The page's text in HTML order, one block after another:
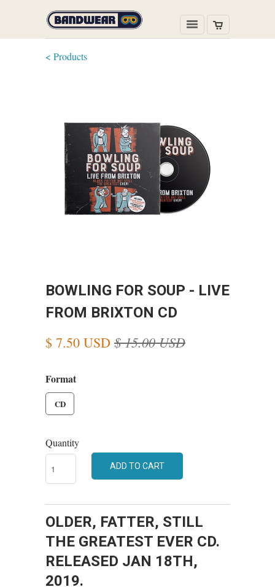
< Products
BOWLING FOR SOUP - LIVE
FROM BRIXTON CD
$ 7.50 USD $ 15.00 USD
Format
CD
Quantity
ADD TO CART
OLDER, FATTER, STILL
THE GREATEST EVER CD.
RELEASED JAN 18TH,
2019.